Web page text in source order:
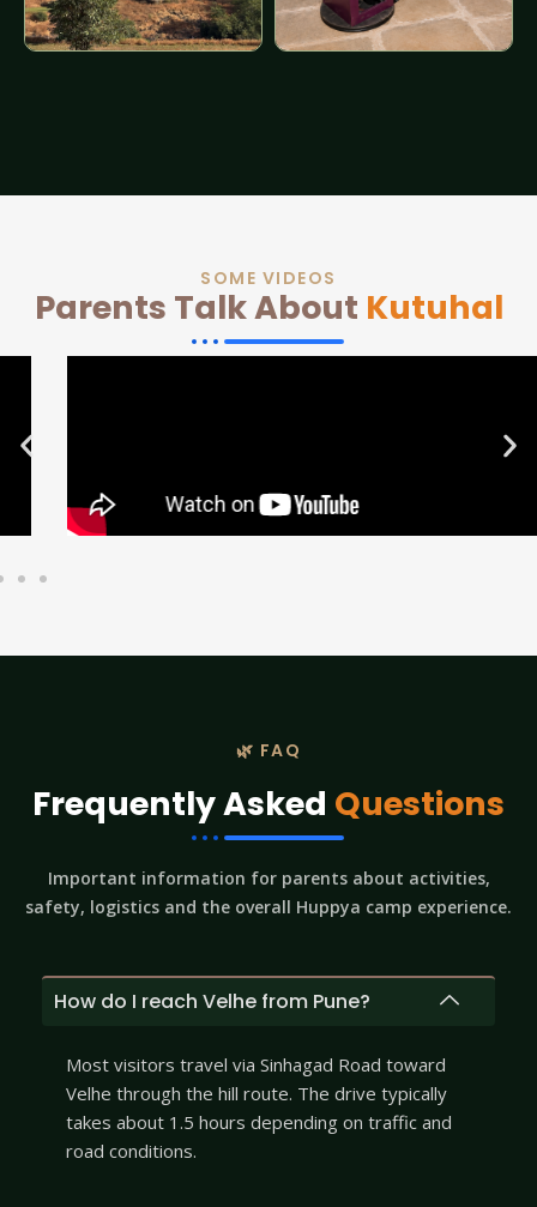
SOME VIDEOS
Parents Talk About Kutuhal
🌿 FAQ
Frequently Asked Questions
Important information for parents about activities,
safety, logistics and the overall Huppya camp experience.
How do I reach Velhe from Pune?
Most visitors travel via Sinhagad Road toward
Velhe through the hill route. The drive typically
takes about 1.5 hours depending on traffic and
road conditions.